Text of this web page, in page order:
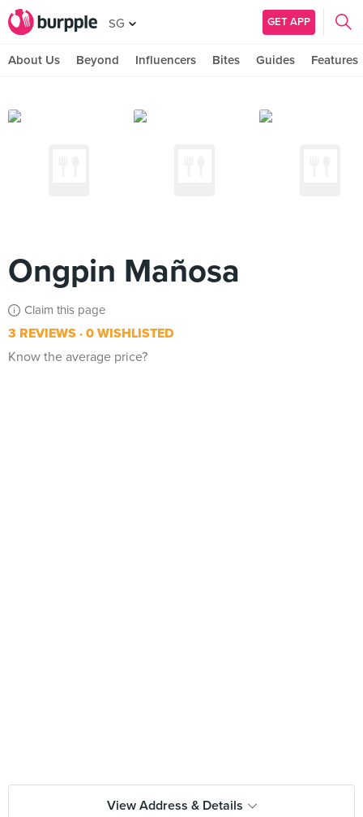
SG GET APP
About Us Beyond Influencers Bites Guides Features
Ongpin Mañosa
Claim this page
3 REVIEWS 0 WISHLISTED
Know the average price?
View Address & Details